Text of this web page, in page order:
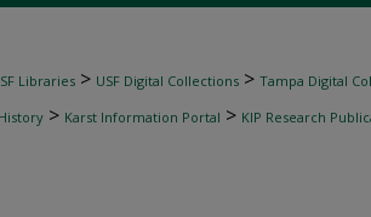
Libraries > USF Digital Collections > Tampa Digital
> Karst Information Portal > KIP Research